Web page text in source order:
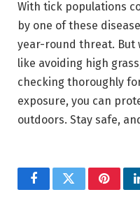
With tick populations
by one of these
year-round threat. But
like avoiding high
checking thoroughly
exposure, you can
outdoors. Stay safe,
FacebookTwitter